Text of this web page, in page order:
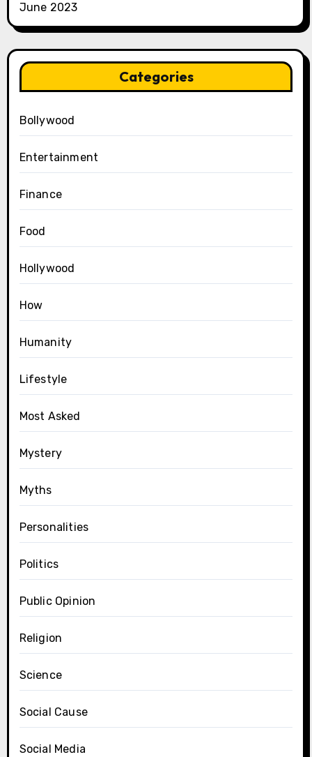
June 2023
Categories
Bollywood
Entertainment
Finance
Food
Hollywood
How
Humanity
Lifestyle
Most Asked
Mystery
Myths
Personalities
Politics
Public Opinion
Religion
Science
Social Cause
Social Media